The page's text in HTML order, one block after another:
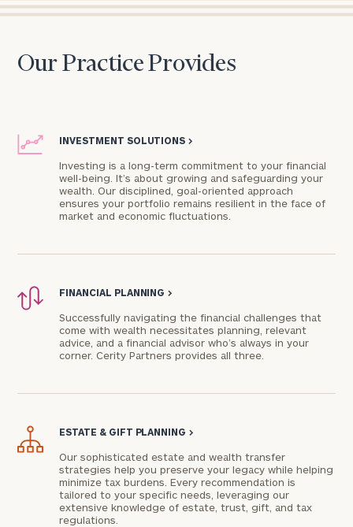
Our Practice Provides
INVESTMENT SOLUTIONS >
Investing is a long-term commitment to your financial
well-being. It’s about growing and safeguarding your
wealth. Our disciplined, goal-oriented approach
ensures your portfolio remains resilient in the face of
market and economic fluctuations.
FINANCIAL PLANNING >
Successfully navigating the financial challenges that
come with wealth necessitates planning, relevant
advice, and a financial advisor who’s always in your
corner. Cerity Partners provides all three.
ESTATE & GIFT PLANNING >
Our sophisticated estate and wealth transfer
strategies help you preserve your legacy while helping
minimize tax burdens. Every recommendation is
tailored to your specific needs, leveraging our
extensive knowledge of estate, trust, gift, and tax
regulations.
To improve your level of financial clarity, take
the next step and download our financial